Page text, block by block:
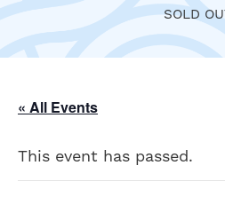
SOLD
« All Events
This event has passed.